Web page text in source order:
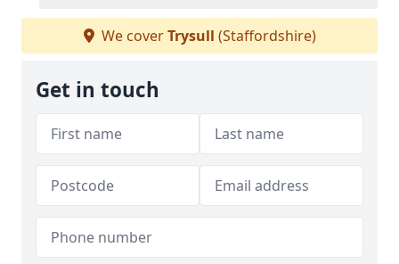
We coverTrysull (Staffordshire)
Get in touch